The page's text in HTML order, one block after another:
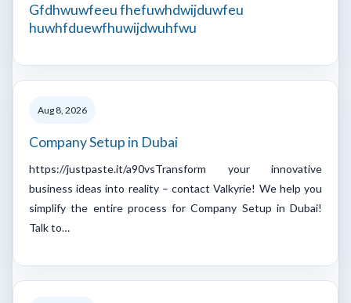
Gfdhwuwfeeu fhefuwhdwijduwfeu
huwhfduewfhuwijdwuhfwu
Aug 8, 2026
Company Setup in Dubai
https://justpaste.it/a90vsTransform your innovative
business ideas into reality – contact Valkyrie! We help you
simplify the entire process for Company Setup in Dubai!
Talk to…